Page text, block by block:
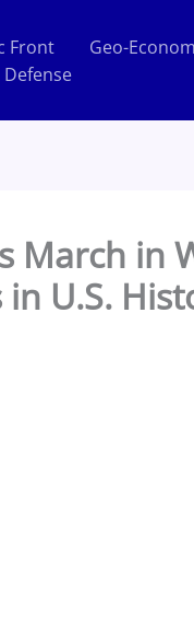
Front Geo-
March in
U.S.